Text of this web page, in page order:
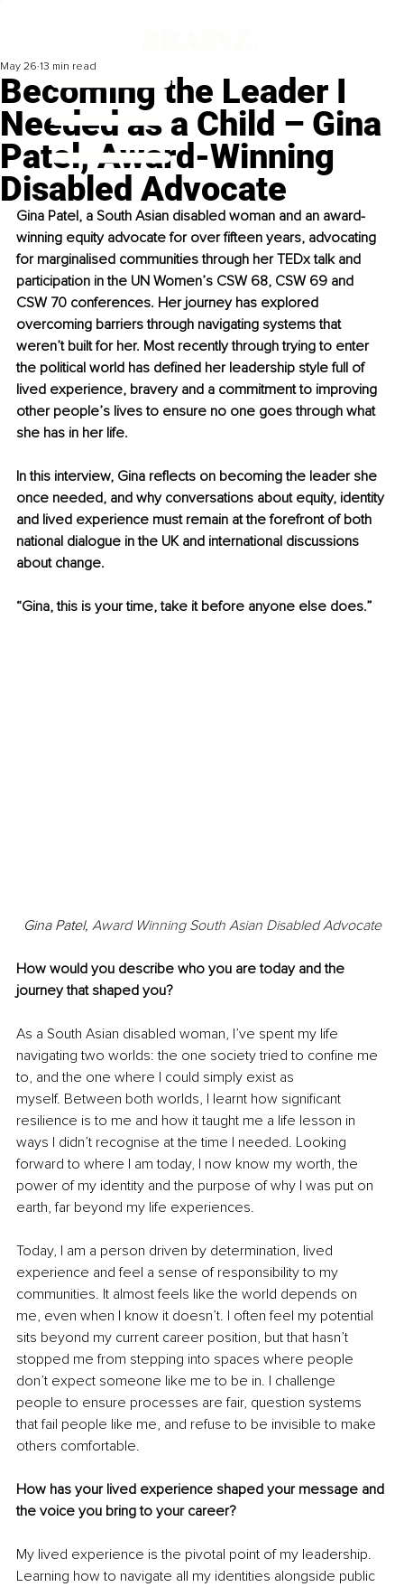
Becoming the Leader I
Needed as a Child – Gina
Patel, Award-Winning
Disabled Advocate
May 26 13 min read
Gina Patel, a South Asian disabled woman and an award-
winning equity advocate for over fifteen years, advocating
for marginalised communities through her TEDx talk and
participation in the UN Women’s CSW 68, CSW 69 and
CSW 70 conferences. Her journey has explored
overcoming barriers through navigating systems that
weren’t built for her. Most recently through trying to enter
the political world has defined her leadership style full of
lived experience, bravery and a commitment to improving
other people’s lives to ensure no one goes through what
she has in her life.
In this interview, Gina reflects on becoming the leader she
once needed, and why conversations about equity, identity
and lived experience must remain at the forefront of both
national dialogue in the UK and international discussions
about change.
“Gina, this is your time, take it before anyone else does.”
Gina Patel, Award Winning South Asian Disabled Advocate
How would you describe who you are today and the
journey that shaped you?
As a South Asian disabled woman, I’ve spent my life
navigating two worlds: the one society tried to confine me
to, and the one where I could simply exist as
myself. Between both worlds, I learnt how significant
resilience is to me and how it taught me a life lesson in
ways I didn’t recognise at the time I needed. Looking
forward to where I am today, I now know my worth, the
power of my identity and the purpose of why I was put on
earth, far beyond my life experiences.
Today, I am a person driven by determination, lived
experience and feel a sense of responsibility to my
communities. It almost feels like the world depends on
me, even when I know it doesn’t. I often feel my potential
sits beyond my current career position, but that hasn’t
stopped me from stepping into spaces where people
don’t expect someone like me to be in. I challenge
people to ensure processes are fair, question systems
that fail people like me, and refuse to be invisible to make
others comfortable.
How has your lived experience shaped your message and
the voice you bring to your career?
My lived experience is the pivotal point of my leadership.
Learning how to navigate all my identities alongside public